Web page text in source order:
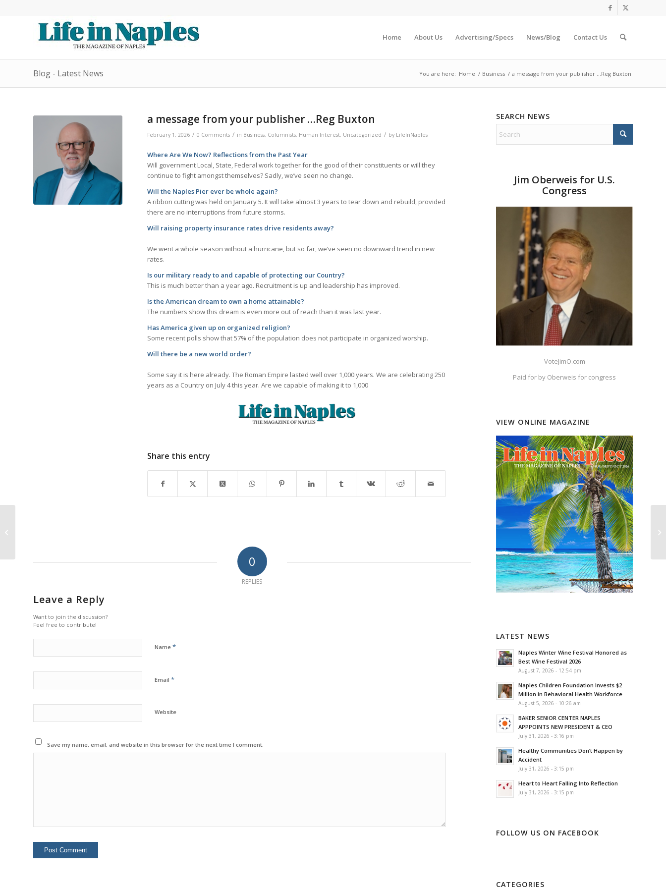
Home About Us Advertising/Specs News/Blog Contact Us
Blog - Latest News You are here: Home / Business / a message from your publisher …Reg Buxton
a message from your publisher …Reg Buxton
February 1, 2026 / 0 Comments / in Business, Columnists, Human Interest, Uncategorized / by LifeInNaples
Where Are We Now? Reflections from the Past Year
Will government Local, State, Federal work together for the good of their constituents or will they
continue to fight amongst themselves? Sadly, we’ve seen no change.
Will the Naples Pier ever be whole again?
A ribbon cutting was held on January 5. It will take almost 3 years to tear down and rebuild, provided
there are no interruptions from future storms.
Will raising property insurance rates drive residents away?
We went a whole season without a hurricane, but so far, we’ve seen no downward trend in new
rates.
Is our military ready to and capable of protecting our Country?
This is much better than a year ago. Recruitment is up and leadership has improved.
Is the American dream to own a home attainable?
The numbers show this dream is even more out of reach than it was last year.
Has America given up on organized religion?
Some recent polls show that 57% of the population does not participate in organized worship.
Will there be a new world order?
Some say it is here already. The Roman Empire lasted well over 1,000 years. We are celebrating 250
years as a Country on July 4 this year. Are we capable of making it to 1,000
Share this entry
0
REPLIES
Leave a Reply
Want to join the discussion?
Feel free to contribute!
Name *
Email *
Website
Save my name, email, and website in this browser for the next time I comment.
SEARCH NEWS
Jim Oberweis for U.S.
Congress
VoteJimO.com
Paid for by Oberweis for congress
VIEW ONLINE MAGAZINE
LATEST NEWS
Naples Winter Wine Festival Honored as
Best Wine Festival 2026
August 7, 2026 - 12:54 pm
Naples Children Foundation Invests $2
Million in Behavioral Health Workforce
August 5, 2026 - 10:26 am
BAKER SENIOR CENTER NAPLES
APPPOINTS NEW PRESIDENT & CEO
July 31, 2026 - 3:16 pm
Healthy Communities Don’t Happen by
Accident
July 31, 2026 - 3:15 pm
Heart to Heart Falling Into Reflection
July 31, 2026 - 3:15 pm
FOLLOW US ON FACEBOOK
CATEGORIES